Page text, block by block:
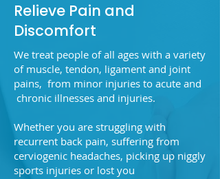
Relieve Pain and
Discomfort
We treat people of all ages with a variety
of muscle, tendon, ligament and joint
pains, from minor injuries to acute and
chronic illnesses and injuries.
Whether you are struggling with
recurrent back pain, suffering from
cerviogenic headaches, picking up niggly
sports injuries or lost you